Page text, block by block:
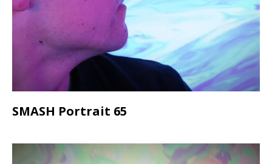
SMASH Portrait 65